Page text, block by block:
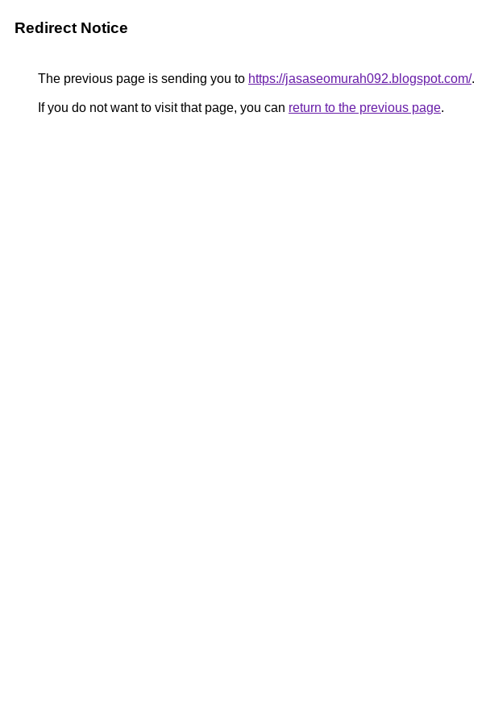
Redirect Notice
The previous page is sending you to https://jasaseomurah092.blogspot.com/.
If you do not want to visit that page, you can return to the previous page.